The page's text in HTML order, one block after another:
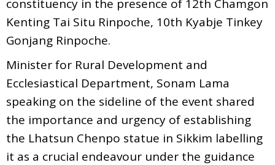
constituency in the presence of 12th Chamgon
Kenting Tai Situ Rinpoche, 10th Kyabje Tinkey
Gonjang Rinpoche.
Minister for Rural Development and
Ecclesiastical Department, Sonam Lama
speaking on the sideline of the event shared
the importance and urgency of establishing
the Lhatsun Chenpo statue in Sikkim labelling
it as a crucial endeavour under the guidance